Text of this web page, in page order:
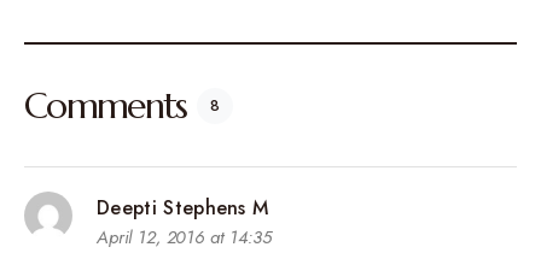
Comments 8
Deepti Stephens M
April 12, 2016 at 14:35